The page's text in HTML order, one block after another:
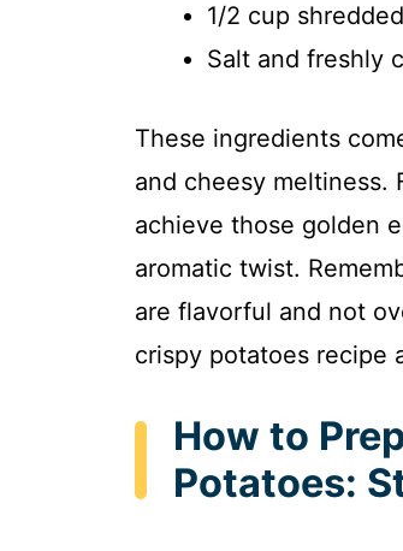
1/2 cup
Salt and freshly
These ingredients
and cheesy meltiness.
achieve those golden
aromatic twist.
are flavorful and not
crispy potatoes recipe
How to
Potatoes: